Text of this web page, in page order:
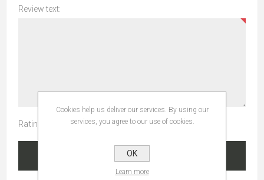
Review text:
Rating:
SUBMIT REVIEW
Cookies help us deliver our services. By using our
services, you agree to our use of cookies.
OK
Learn more